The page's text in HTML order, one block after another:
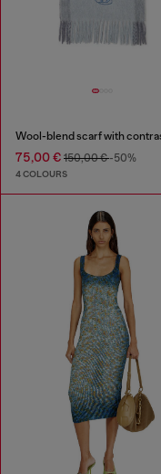
75,00 € 150,00 €-50%
4 COLOURS